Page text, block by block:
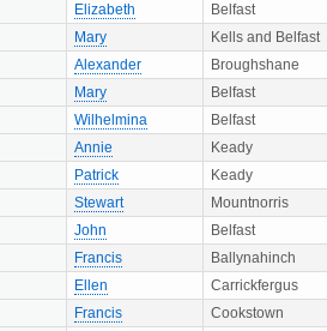
Elizabeth
Belfast
Mary
Kells and Belfast
Alexander
Broughshane
Mary
Belfast
Wilhelmina
Belfast
Annie
Keady
Patrick
Keady
Stewart
Mountnorris
John
Belfast
Francis
Ballynahinch
Ellen
Carrickfergus
Francis
Cookstown